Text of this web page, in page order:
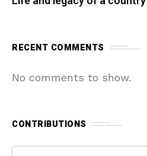
RECENT COMMENTS
No comments to show.
CONTRIBUTIONS